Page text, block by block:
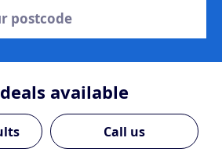
deals available
Call us